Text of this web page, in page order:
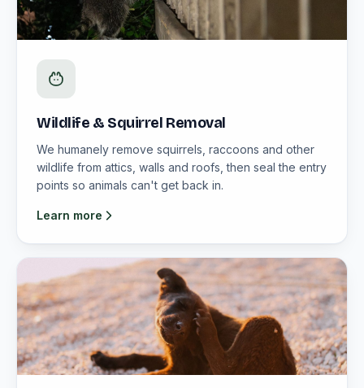
Wildlife & Squirrel Removal
We humanely remove squirrels, raccoons and other
wildlife from attics, walls and roofs, then seal the entry
points so animals can't get back in.
Learn more